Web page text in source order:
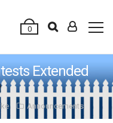
0
Extended
Announcements